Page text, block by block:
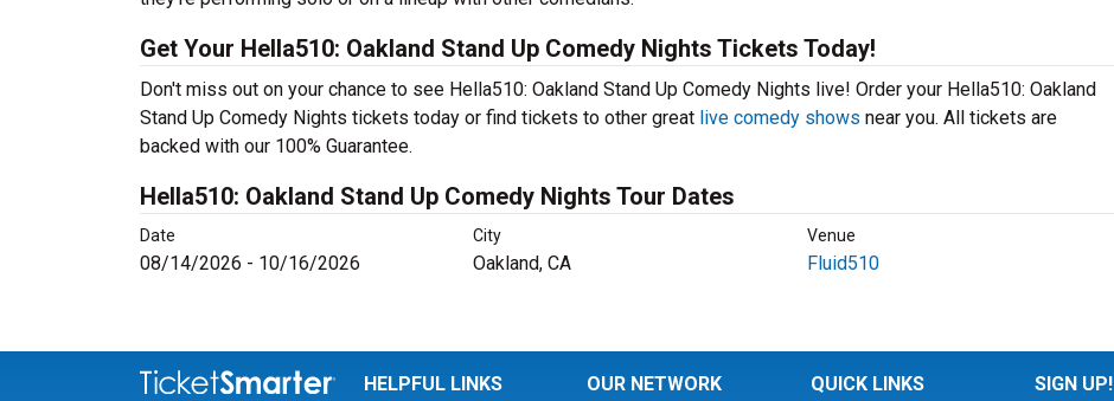
Get Your Hella510: Oakland Stand Up Comedy Nights Tickets Today!
Don't miss out on your chance to see Hella510: Oakland Stand Up Comedy Nights live! Order your Hella510: Oakland
Stand Up Comedy Nights tickets today or find tickets to other great live comedy shows near you. All tickets are
backed with our 100% Guarantee.
Hella510: Oakland Stand Up Comedy Nights Tour Dates
Date City Venue
08/14/2026 - 10/16/2026 Oakland, CA Fluid510
HELPFUL LINKS OUR NETWORK QUICK LINKS SIGN UP!